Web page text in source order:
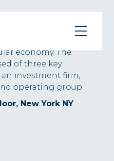
is at the forefront
economy. The
of three key
an investment firm,
operating group.
New York NY